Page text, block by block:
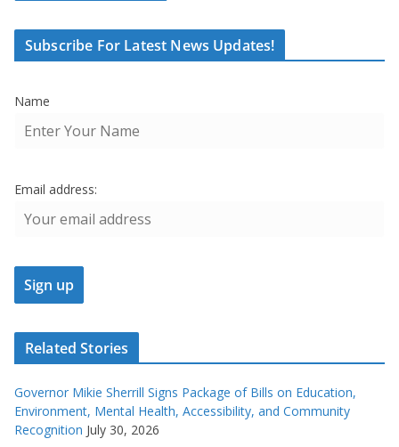
Subscribe For Latest News Updates!
Name
Email address:
Related Stories
Governor Mikie Sherrill Signs Package of Bills on Education,
Environment, Mental Health, Accessibility, and Community
Recognition July 30, 2026